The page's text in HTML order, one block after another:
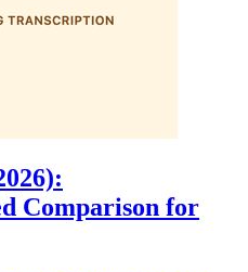
Comparison for